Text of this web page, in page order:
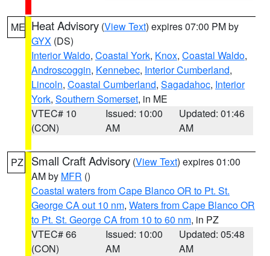
ME Heat Advisory (View Text) expires 07:00 PM by
GYX (DS)
Interior Waldo, Coastal York, Knox, Coastal Waldo,
Androscoggin, Kennebec, Interior Cumberland,
Lincoln, Coastal Cumberland, Sagadahoc, Interior
York, Southern Somerset, in ME
VTEC# 10
(CON)
Issued: 10:00
AM
Updated: 01:46
AM
PZ Small Craft Advisory (View Text) expires 01:00
AM by MFR ()
Coastal waters from Cape Blanco OR to Pt. St.
George CA out 10 nm, Waters from Cape Blanco OR
to Pt. St. George CA from 10 to 60 nm, in PZ
VTEC# 66
(CON)
Issued: 10:00
AM
Updated: 05:48
AM